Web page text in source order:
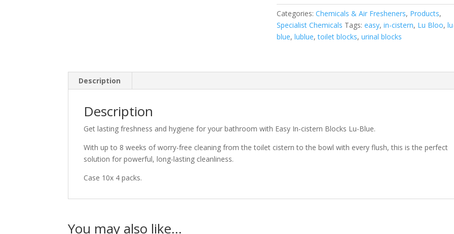
Categories:Chemicals & Air Fresheners, Products,
Specialist Chemicals Tags:easy,in-cistern, Lu Bloo,
blue,lublue,toilet blocks,urinal blocks
Description
Description
Get lasting freshness and hygiene for your bathroom with Easy In-cistern Blocks Lu-Blue.
With up to 8 weeks of worry-free cleaning from the toilet cistern to the bowl with every flush, this is the perfect
solution for powerful, long-lasting cleanliness.
Case 10x 4 packs.
You may also like…